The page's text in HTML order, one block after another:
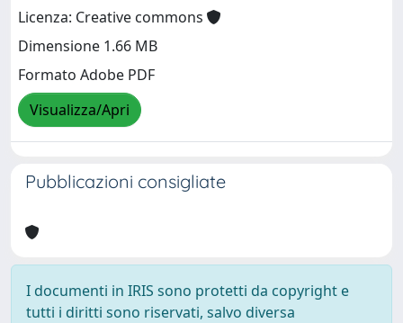
Licenza: Creative commons
Dimensione 1.66 MB
Formato Adobe PDF
Visualizza/Apri
Pubblicazioni consigliate
I documenti in IRIS sono protetti da copyright e
tutti i diritti sono riservati, salvo diversa